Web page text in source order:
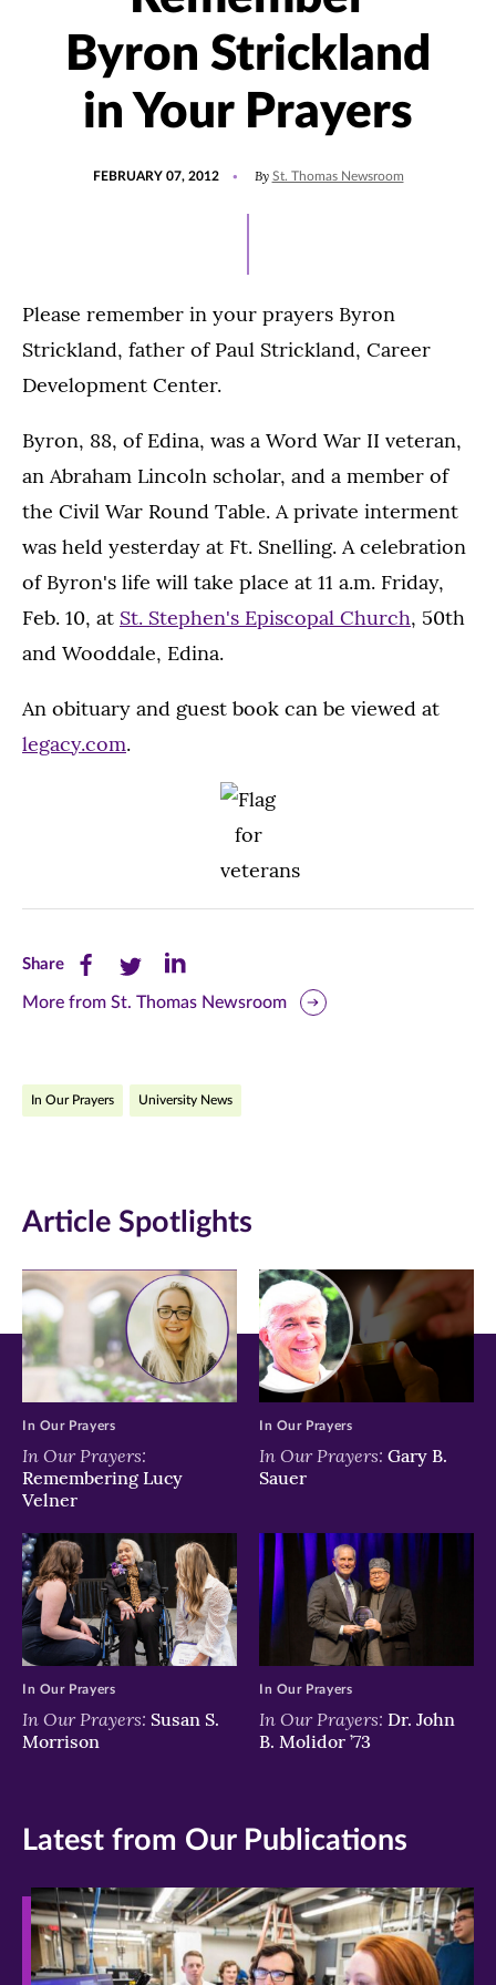
Byron Strickland
in Your Prayers
FEBRUARY 07, 2012 By St. Thomas Newsroom
Please remember in your prayers Byron
Strickland, father of Paul Strickland, Career
Development Center.
Byron, 88, of Edina, was a Word War II veteran,
an Abraham Lincoln scholar, and a member of
the Civil War Round Table. A private interment
was held yesterday at Ft. Snelling. A celebration
of Byron's life will take place at 11 a.m. Friday,
Feb. 10, at St. Stephen's Episcopal Church, 50th
and Wooddale, Edina.
An obituary and guest book can be viewed at
legacy.com.
ShareShare
this
Facebook
new
window)
Share
this
Twitter
new
window)
Share
this
LinkedIn
new
window)
More from St. Thomas Newsroom
In Our Prayers University News
Article Spotlights
In Our Prayers:
Remembering Lucy
Velner
In Our Prayers
In Our Prayers: Gary B.
Sauer
In Our Prayers
In Our Prayers: Susan S.
Morrison
In Our Prayers
In Our Prayers: Dr. John
B. Molidor ’73
In Our Prayers
Latest from Our Publications